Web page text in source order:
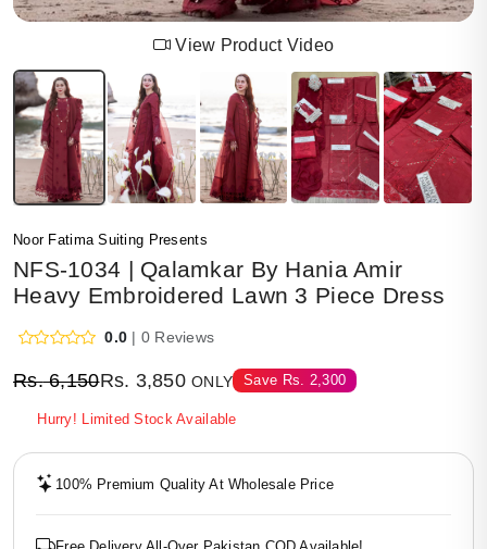
View Product Video
Noor Fatima Suiting Presents
NFS-1034 | Qalamkar By Hania Amir
Heavy Embroidered Lawn 3 Piece Dress
0.0 | 0 Reviews
Rs.6,150Rs. 3,850 ONLY Save Rs. 2,300
Hurry! Limited Stock Available
100% Premium Quality At Wholesale Price